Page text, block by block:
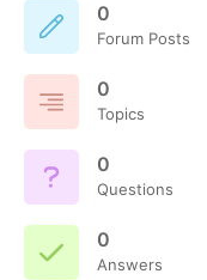
0
Forum Posts
0
Topics
0
Questions
0
Answers